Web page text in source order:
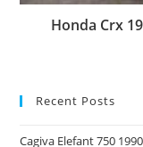
Honda Crx
Recent Posts
Cagiva Elefant 750